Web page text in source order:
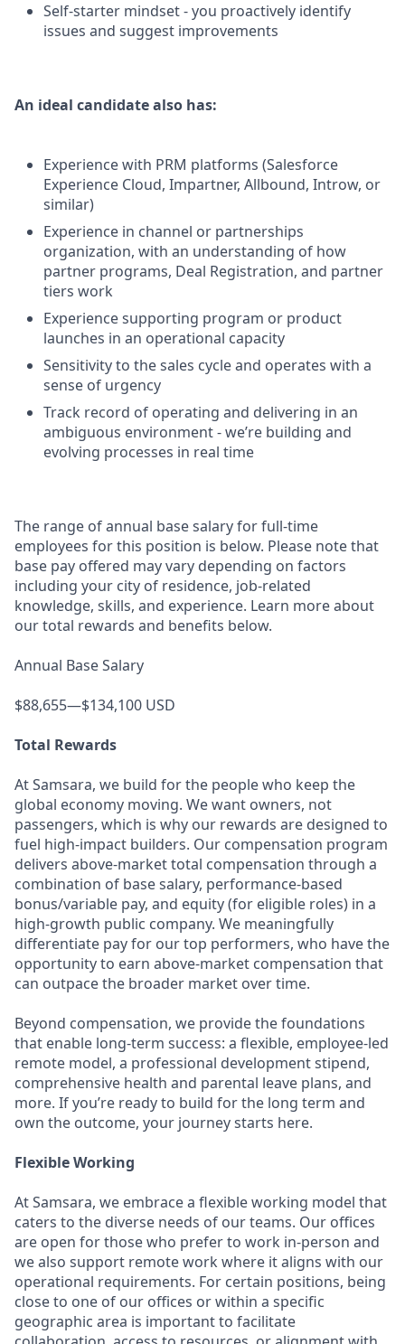
Self-starter mindset - you proactively identify
issues and suggest improvements
An ideal candidate also has:
Experience with PRM platforms (Salesforce
Experience Cloud, Impartner, Allbound, Introw, or
similar)
Experience in channel or partnerships
organization, with an understanding of how
partner programs, Deal Registration, and partner
tiers work
Experience supporting program or product
launches in an operational capacity
Sensitivity to the sales cycle and operates with a
sense of urgency
Track record of operating and delivering in an
ambiguous environment - we’re building and
evolving processes in real time
The range of annual base salary for full-time
employees for this position is below. Please note that
base pay offered may vary depending on factors
including your city of residence, job-related
knowledge, skills, and experience. Learn more about
our total rewards and benefits below.
Annual Base Salary
$88,655—$134,100 USD
Total Rewards
At Samsara, we build for the people who keep the
global economy moving. We want owners, not
passengers, which is why our rewards are designed to
fuel high-impact builders. Our compensation program
delivers above-market total compensation through a
combination of base salary, performance-based
bonus/variable pay, and equity (for eligible roles) in a
high-growth public company. We meaningfully
differentiate pay for our top performers, who have the
opportunity to earn above-market compensation that
can outpace the broader market over time.
Beyond compensation, we provide the foundations
that enable long-term success: a flexible, employee-led
remote model, a professional development stipend,
comprehensive health and parental leave plans, and
more. If you’re ready to build for the long term and
own the outcome, your journey starts here.
Flexible Working
At Samsara, we embrace a flexible working model that
caters to the diverse needs of our teams. Our offices
are open for those who prefer to work in-person and
we also support remote work where it aligns with our
operational requirements. For certain positions, being
close to one of our offices or within a specific
geographic area is important to facilitate